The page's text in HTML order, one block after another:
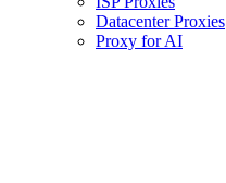
Datacenter Proxies
Proxy for AI